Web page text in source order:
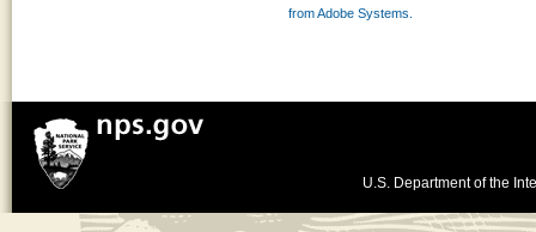
from Adobe Systems.
U.S. Department of the